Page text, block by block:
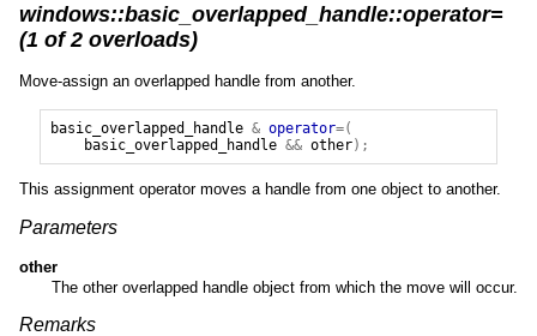
windows::basic_overlapped_handle::operator=
(1 of 2 overloads)
Move-assign an overlapped handle from another.
basic_overlapped_handle & operator=(
basic_overlapped_handle && other);
This assignment operator moves a handle from one object to another.
Parameters
other
The other overlapped handle object from which the move will occur.
Remarks